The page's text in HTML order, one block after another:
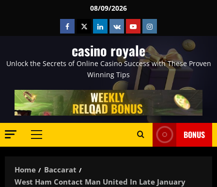
08/09/2026
Facebook
TwitterLinkedin
VK YoutubeInstagram
casino royale
Unlock the Secrets of Online Casino Success with These Proven
Winning Tips
Primary
BONUS
Home
Baccarat
West Ham Contact Man United In Late January